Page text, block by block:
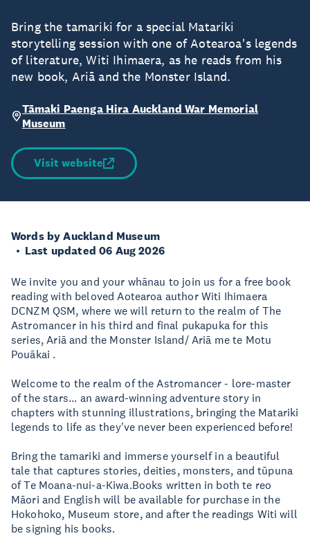
Bring the tamariki for a special Matariki
storytelling session with one of Aotearoa's legends
of literature, Witi Ihimaera, as he reads from his
new book, Ariā and the Monster Island.
Tāmaki Paenga Hira Auckland War Memorial
Museum
Visit website
Words by Auckland Museum
Last updated 06 Aug 2026
We invite you and your whānau to join us for a free book
reading with beloved Aotearoa author Witi Ihimaera
DCNZM QSM, where we will return to the realm of The
Astromancer in his third and final pukapuka for this
series, Ariā and the Monster Island/ Ariā me te Motu
Pouākai .
Welcome to the realm of the Astromancer - lore-master
of the stars... an award-winning adventure story in
chapters with stunning illustrations, bringing the Matariki
legends to life as they've never been experienced before!
Bring the tamariki and immerse yourself in a beautiful
tale that captures stories, deities, monsters, and tūpuna
of Te Moana-nui-a-Kiwa.Books written in both te reo
Māori and English will be available for purchase in the
Hokohoko, Museum store, and after the readings Witi will
be signing his books.